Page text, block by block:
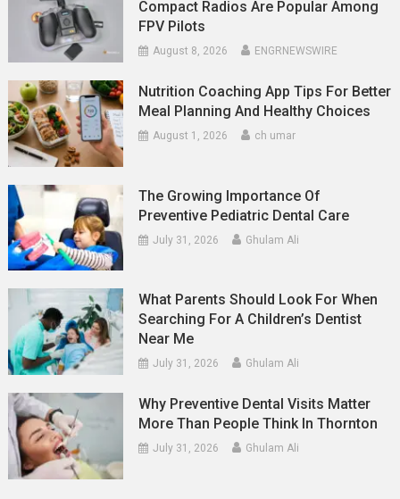
Compact Radios Are Popular Among
FPV Pilots
August 8, 2026 ENGRNEWSWIRE
Nutrition Coaching App Tips For Better
Meal Planning And Healthy Choices
August 1, 2026 ch umar
The Growing Importance Of
Preventive Pediatric Dental Care
July 31, 2026 Ghulam Ali
What Parents Should Look For When
Searching For A Children’s Dentist
Near Me
July 31, 2026 Ghulam Ali
Why Preventive Dental Visits Matter
More Than People Think In Thornton
July 31, 2026 Ghulam Ali